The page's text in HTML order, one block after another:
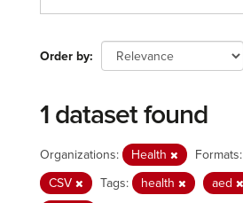
Order by
1 dataset found
Organizations: Health Formats:
CSV
Tags: health aed